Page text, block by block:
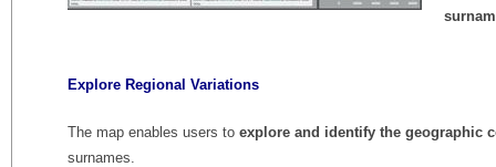
Explore Regional Variations
The map enables users to explore and identify the geographic
surnames.